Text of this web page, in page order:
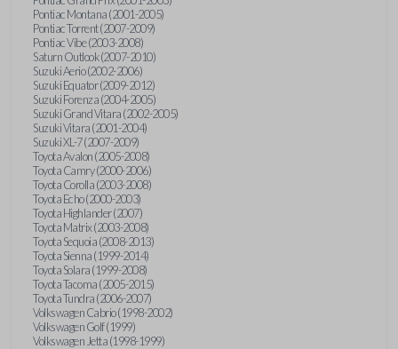
Pontiac Montana (2001-2005)
Pontiac Torrent (2007-2009)
Pontiac Vibe (2003-2008)
Saturn Outlook (2007-2010)
Suzuki Aerio (2002-2006)
Suzuki Equator (2009-2012)
Suzuki Forenza (2004-2005)
Suzuki Grand Vitara (2002-2005)
Suzuki Vitara (2001-2004)
Suzuki XL-7 (2007-2009)
Toyota Avalon (2005-2008)
Toyota Camry (2000-2006)
Toyota Corolla (2003-2008)
Toyota Echo (2000-2003)
Toyota Highlander (2007)
Toyota Matrix (2003-2008)
Toyota Sequoia (2008-2013)
Toyota Sienna (1999-2014)
Toyota Solara (1999-2008)
Toyota Tacoma (2005-2015)
Toyota Tundra (2006-2007)
Volkswagen Cabrio (1998-2002)
Volkswagen Golf (1999)
Volkswagen Jetta (1998-1999)